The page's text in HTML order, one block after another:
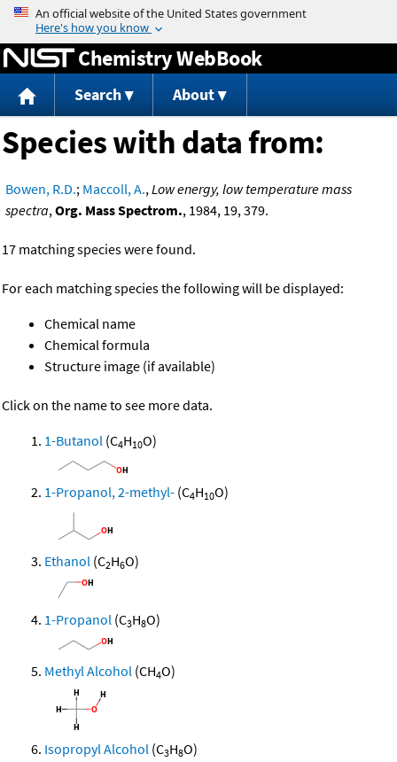
Jump to content
Chemistry WebBook
Search About
Species with data from:
Bowen, R.D.; Maccoll, A.,Low energy, low temperature mass
spectra,Org. Mass Spectrom., 1984, 19, 379.
17 matching species were found.
For each matching species the following will be displayed:
Chemical name
Chemical formula
Structure image (if available)
Click on the name to see more data.
1-Butanol (C4H10O)
1-Propanol, 2-methyl- (C4H10O)
Ethanol (C2H6O)
1-Propanol (C3H8O)
Methyl Alcohol (CH4O)
Isopropyl Alcohol (C3H8O)